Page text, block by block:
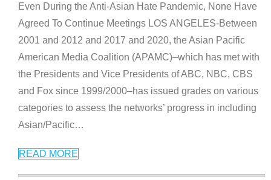
Even During the Anti-Asian Hate Pandemic, None Have
Agreed To Continue Meetings LOS ANGELES-Between
2001 and 2012 and 2017 and 2020, the Asian Pacific
American Media Coalition (APAMC)–which has met with
the Presidents and Vice Presidents of ABC, NBC, CBS
and Fox since 1999/2000–has issued grades on various
categories to assess the networks’ progress in including
Asian/Pacific…
READ MORE